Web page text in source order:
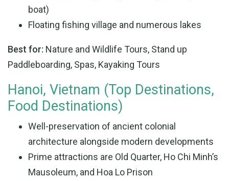
boat)
Floating fishing village and numerous lakes
Best for: Nature and Wildlife Tours, Stand up
Paddleboarding, Spas, Kayaking Tours
Hanoi, Vietnam (Top Destinations,
Food Destinations)
Well-preservation of ancient colonial
architecture alongside modern developments
Prime attractions are Old Quarter, Ho Chi Minh’s
Mausoleum, and Hoa Lo Prison